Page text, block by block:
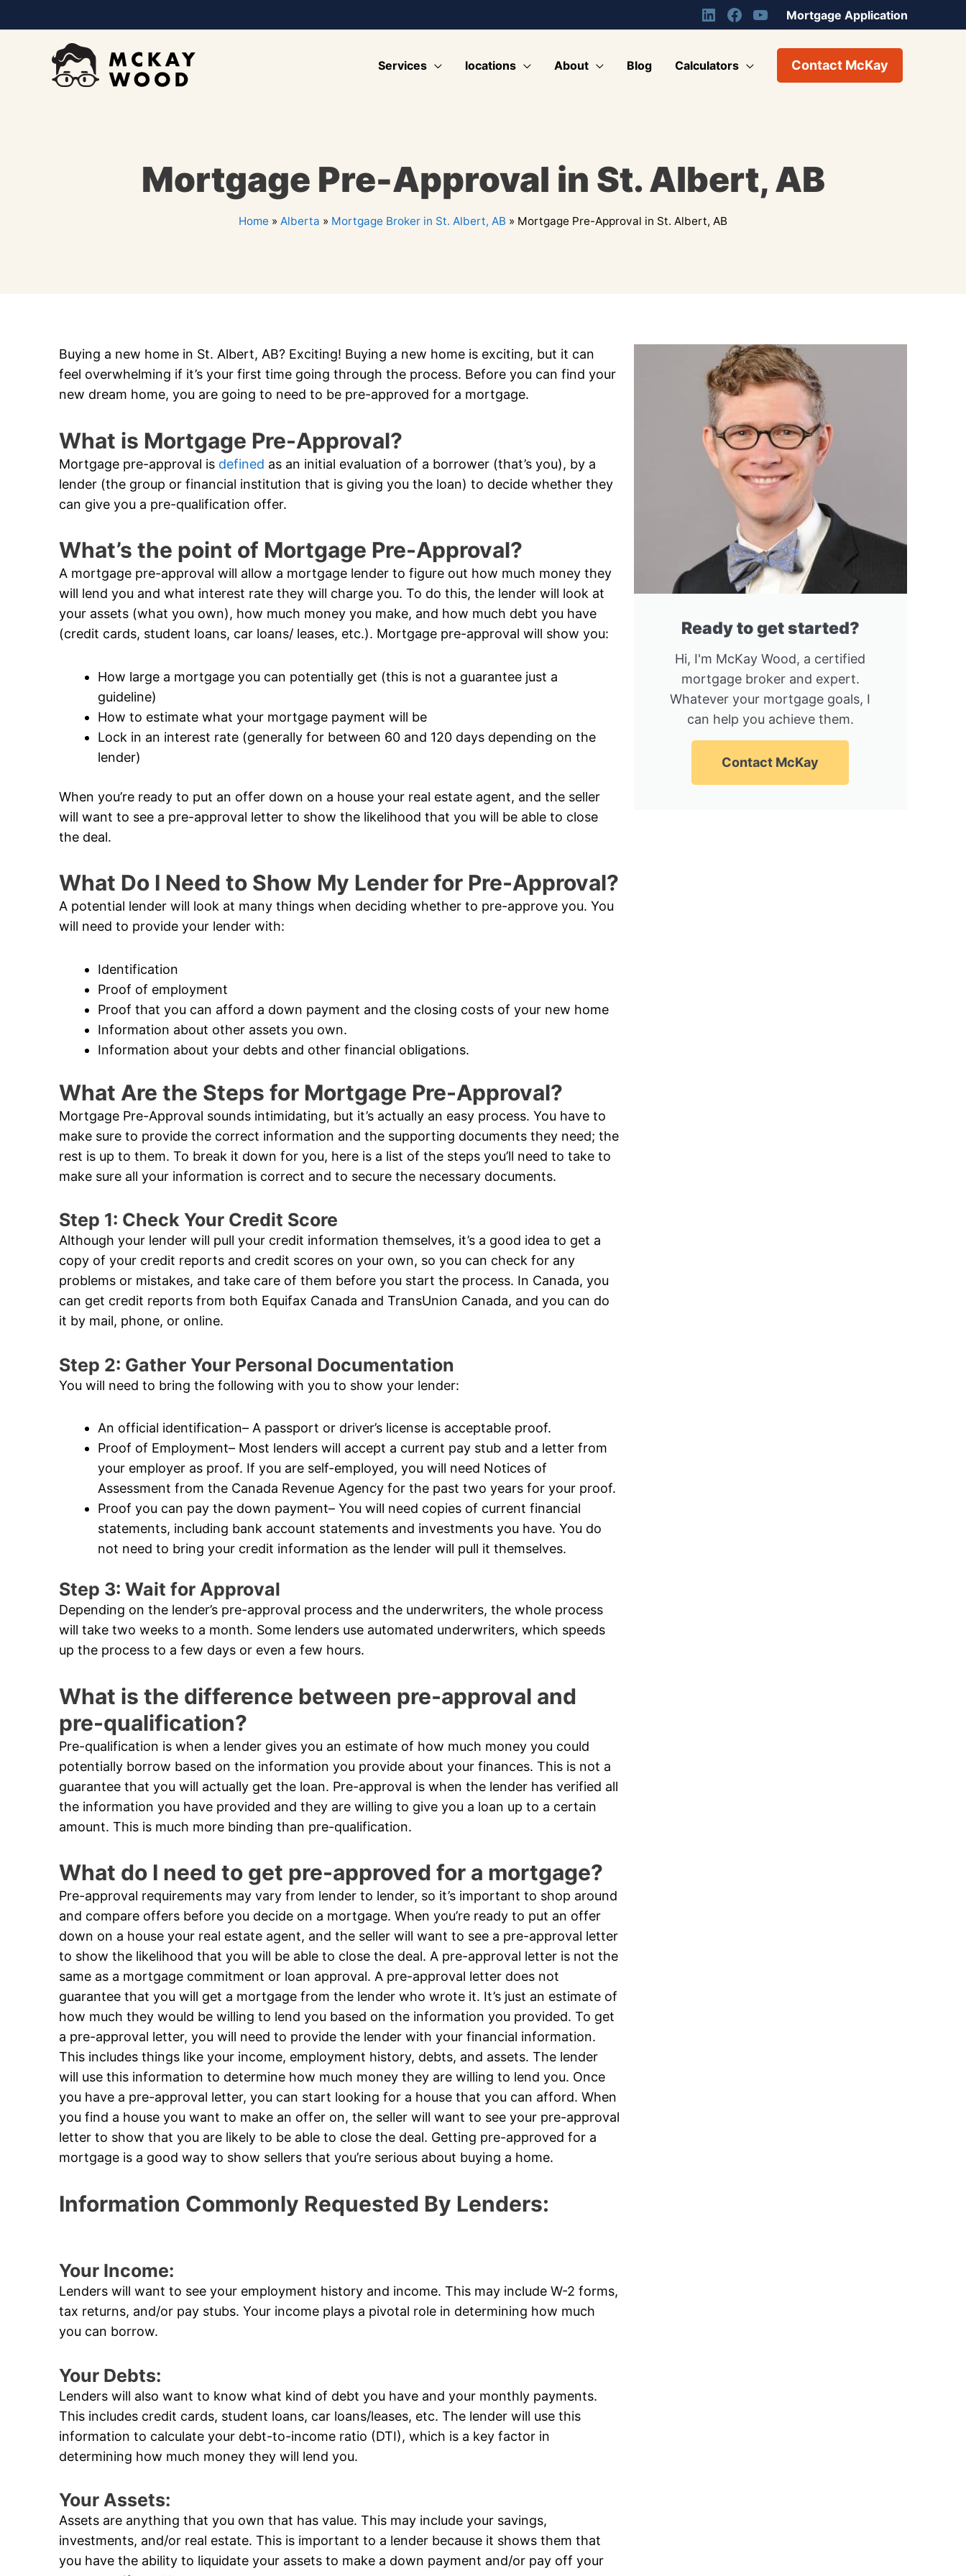
Mortgage Application
Services locations About Blog Calculators Contact McKay
Mortgage Pre-Approval in St. Albert, AB
Home » Alberta » Mortgage Broker in St. Albert, AB » Mortgage Pre-Approval in St. Albert, AB
Buying a new home in St. Albert, AB? Exciting! Buying a new home is exciting, but it can
feel overwhelming if it’s your first time going through the process. Before you can find your
new dream home, you are going to need to be pre-approved for a mortgage.
What is Mortgage Pre-Approval?
Mortgage pre-approval is defined as an initial evaluation of a borrower (that’s you), by a
lender (the group or financial institution that is giving you the loan) to decide whether they
can give you a pre-qualification offer.
What’s the point of Mortgage Pre-Approval?
A mortgage pre-approval will allow a mortgage lender to figure out how much money they
will lend you and what interest rate they will charge you. To do this, the lender will look at
your assets (what you own), how much money you make, and how much debt you have
(credit cards, student loans, car loans/ leases, etc.). Mortgage pre-approval will show you:
How large a mortgage you can potentially get (this is not a guarantee just a
guideline)
How to estimate what your mortgage payment will be
Lock in an interest rate (generally for between 60 and 120 days depending on the
lender)
When you’re ready to put an offer down on a house your real estate agent, and the seller
will want to see a pre-approval letter to show the likelihood that you will be able to close
the deal.
What Do I Need to Show My Lender for Pre-Approval?
A potential lender will look at many things when deciding whether to pre-approve you. You
will need to provide your lender with:
Identification
Proof of employment
Proof that you can afford a down payment and the closing costs of your new home
Information about other assets you own.
Information about your debts and other financial obligations.
What Are the Steps for Mortgage Pre-Approval?
Mortgage Pre-Approval sounds intimidating, but it’s actually an easy process. You have to
make sure to provide the correct information and the supporting documents they need; the
rest is up to them. To break it down for you, here is a list of the steps you’ll need to take to
make sure all your information is correct and to secure the necessary documents.
Step 1: Check Your Credit Score
Although your lender will pull your credit information themselves, it’s a good idea to get a
copy of your credit reports and credit scores on your own, so you can check for any
problems or mistakes, and take care of them before you start the process. In Canada, you
can get credit reports from both Equifax Canada and TransUnion Canada, and you can do
it by mail, phone, or online.
Step 2: Gather Your Personal Documentation
You will need to bring the following with you to show your lender:
An official identification– A passport or driver’s license is acceptable proof.
Proof of Employment– Most lenders will accept a current pay stub and a letter from
your employer as proof. If you are self-employed, you will need Notices of
Assessment from the Canada Revenue Agency for the past two years for your proof.
Proof you can pay the down payment– You will need copies of current financial
statements, including bank account statements and investments you have. You do
not need to bring your credit information as the lender will pull it themselves.
Step 3: Wait for Approval
Depending on the lender’s pre-approval process and the underwriters, the whole process
will take two weeks to a month. Some lenders use automated underwriters, which speeds
up the process to a few days or even a few hours.
What is the difference between pre-approval and
pre-qualification?
Pre-qualification is when a lender gives you an estimate of how much money you could
potentially borrow based on the information you provide about your finances. This is not a
guarantee that you will actually get the loan. Pre-approval is when the lender has verified all
the information you have provided and they are willing to give you a loan up to a certain
amount. This is much more binding than pre-qualification.
What do I need to get pre-approved for a mortgage?
Pre-approval requirements may vary from lender to lender, so it’s important to shop around
and compare offers before you decide on a mortgage. When you’re ready to put an offer
down on a house your real estate agent, and the seller will want to see a pre-approval letter
to show the likelihood that you will be able to close the deal. A pre-approval letter is not the
same as a mortgage commitment or loan approval. A pre-approval letter does not
guarantee that you will get a mortgage from the lender who wrote it. It’s just an estimate of
how much they would be willing to lend you based on the information you provided. To get
a pre-approval letter, you will need to provide the lender with your financial information.
This includes things like your income, employment history, debts, and assets. The lender
will use this information to determine how much money they are willing to lend you. Once
you have a pre-approval letter, you can start looking for a house that you can afford. When
you find a house you want to make an offer on, the seller will want to see your pre-approval
letter to show that you are likely to be able to close the deal. Getting pre-approved for a
mortgage is a good way to show sellers that you’re serious about buying a home.
Information Commonly Requested By Lenders:
Your Income:
Lenders will want to see your employment history and income. This may include W-2 forms,
tax returns, and/or pay stubs. Your income plays a pivotal role in determining how much
you can borrow.
Your Debts:
Lenders will also want to know what kind of debt you have and your monthly payments.
This includes credit cards, student loans, car loans/leases, etc. The lender will use this
information to calculate your debt-to-income ratio (DTI), which is a key factor in
determining how much money they will lend you.
Your Assets:
Assets are anything that you own that has value. This may include your savings,
investments, and/or real estate. This is important to a lender because it shows them that
you have the ability to liquidate your assets to make a down payment and/or pay off your
Ready to get started?
Hi, I'm McKay Wood, a certified
mortgage broker and expert.
Whatever your mortgage goals, I
can help you achieve them.
Contact McKay